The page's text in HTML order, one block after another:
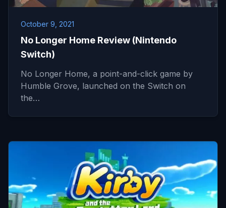
October 9, 2021
No Longer Home Review (Nintendo
Switch)
No Longer Home, a point-and-click game by
Humble Grove, launched on the Switch on
the…